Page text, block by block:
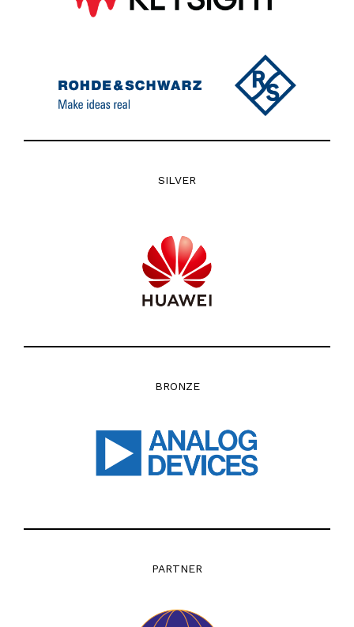
SILVER
BRONZE
PARTNER